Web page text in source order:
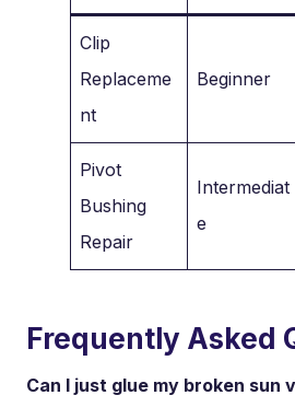
Clip
Replaceme
nt
Beginner
Pivot
Bushing
Repair
Intermediat
e
Frequently Asked
Can I just glue my broken sun